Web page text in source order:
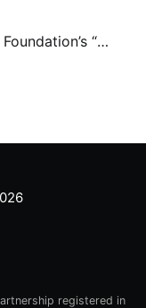
“
Co-
registered in